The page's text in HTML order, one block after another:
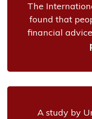
The
found that
financial
A study by